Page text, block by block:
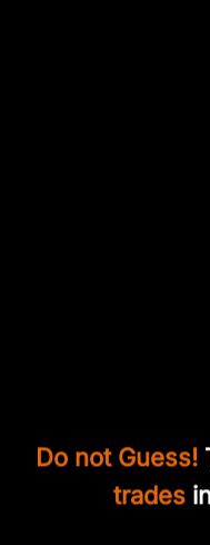
Do not Guess!
trades